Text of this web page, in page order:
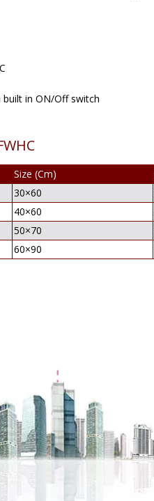
built in ON/Off switch
Size (Cm)
30×60
40×60
50×70
60×90